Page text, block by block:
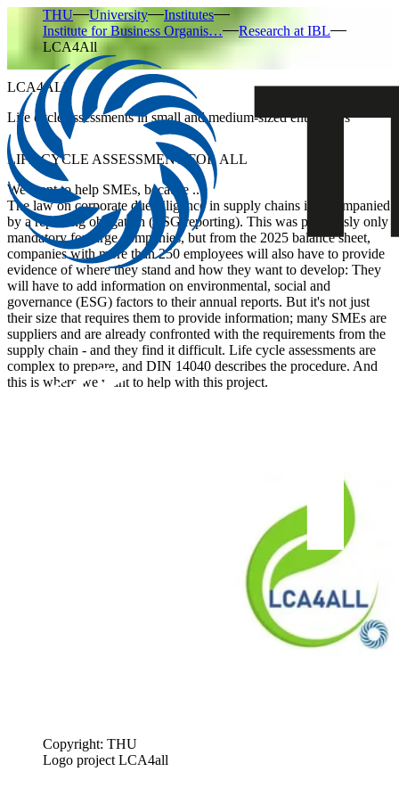
THU University
Institutes
Institute for Business Organis…
Research at IBL
LCA4All
LCA4ALL
Life cycle assessments in small and medium-sized enterprises
LIFE CYCLE ASSESSMENT FOR ALL
We want to help SMEs, because ...
The law on corporate due diligence in supply chains is accompanied
by a reporting obligation (ESG reporting). This was previously only
mandatory for large companies, but from the 2025 balance sheet,
companies with more than 250 employees will also have to provide
evidence of where they stand and how they want to develop: They
will have to add information on environmental, social and
governance (ESG) factors to their annual reports. But it's not just
their size that requires them to provide information; many SMEs are
suppliers and are already confronted with the requirements from the
supply chain - and they find it difficult. Life cycle assessments are
complex to prepare, and DIN 14040 describes the procedure. And
this is where we want to help with this project.
Copyright: THU
Logo project LCA4all